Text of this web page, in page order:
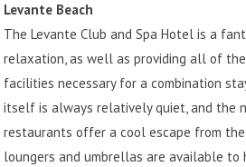
Levante Beach
The Levante Club and Spa Hotel is a
relaxation, as well as providing all of
facilities necessary for a combination
itself is always relatively quiet, and the
restaurants offer a cool escape from the
loungers and umbrellas are available to